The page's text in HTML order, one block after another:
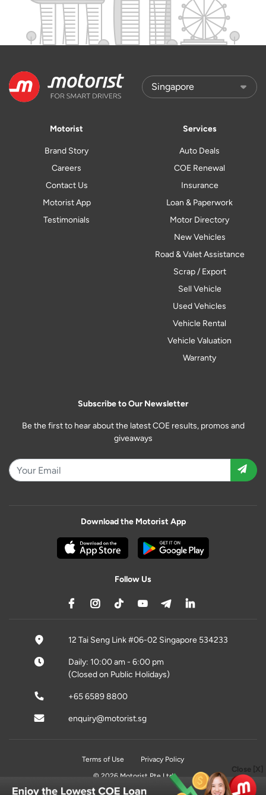
Close [X]
Motorist
Brand Story
Careers
Contact Us
Motorist App
Testimonials
Services
Auto Deals
COE Renewal
Insurance
Loan & Paperwork
Motor Directory
New Vehicles
Road & Valet Assistance
Scrap / Export
Sell Vehicle
Used Vehicles
Vehicle Rental
Vehicle Valuation
Warranty
Subscribe to Our Newsletter
Be the first to hear about the latest COE results, promos and
giveaways
Download the Motorist App
Follow Us
12 Tai Seng Link #06-02 Singapore 534233
Daily: 10:00 am - 6:00 pm
(Closed on Public Holidays)
+65 6589 8800
enquiry@motorist.sg
Terms of Use
Privacy Policy
© 2026 Motorist Pte Ltd